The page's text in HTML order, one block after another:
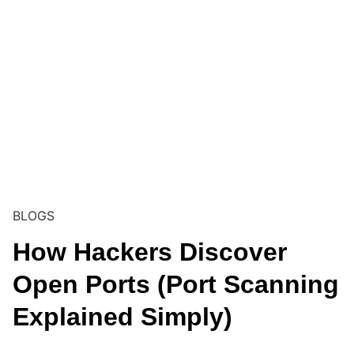
BLOGS
How Hackers Discover
Open Ports (Port Scanning
Explained Simply)